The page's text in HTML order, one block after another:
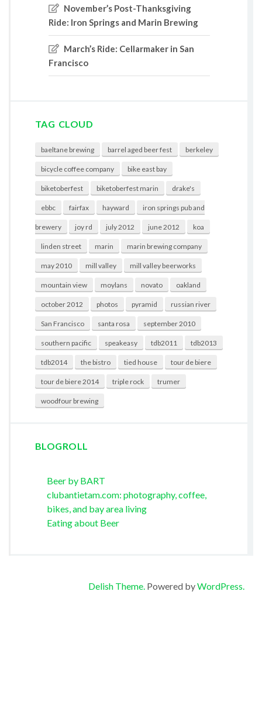
November’s Post-Thanksgiving
Ride: Iron Springs and Marin Brewing
March’s Ride: Cellarmaker in San
Francisco
TAG CLOUD
baeltane brewing barrel aged beer fest berkeley
bicycle coffee company bike east bay
biketoberfest biketoberfest marin drake's
ebbc fairfax hayward iron springs pub and
brewery joy rd july 2012 june 2012 koa
linden street marin marin brewing company
may 2010 mill valley mill valley beerworks
mountain view moylans novato oakland
october 2012 photos pyramid russian river
San Francisco santa rosa september 2010
southern pacific speakeasy tdb2011 tdb2013
tdb2014 the bistro tied house tour de biere
tour de biere 2014 triple rock trumer
woodfour brewing
BLOGROLL
Beer by BART
clubantietam.com: photography, coffee,
bikes, and bay area living
Eating about Beer
Delish Theme. Powered byWordPress.